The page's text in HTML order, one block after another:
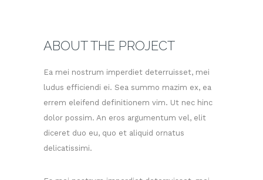
ABOUT THE PROJECT
Ea mei nostrum imperdiet deterruisset, mei
ludus efficiendi ei. Sea summo mazim ex, ea
errem eleifend definitionem vim. Ut nec hinc
dolor possim. An eros argumentum vel, elit
diceret duo eu, quo et aliquid ornatus
delicatissimi.